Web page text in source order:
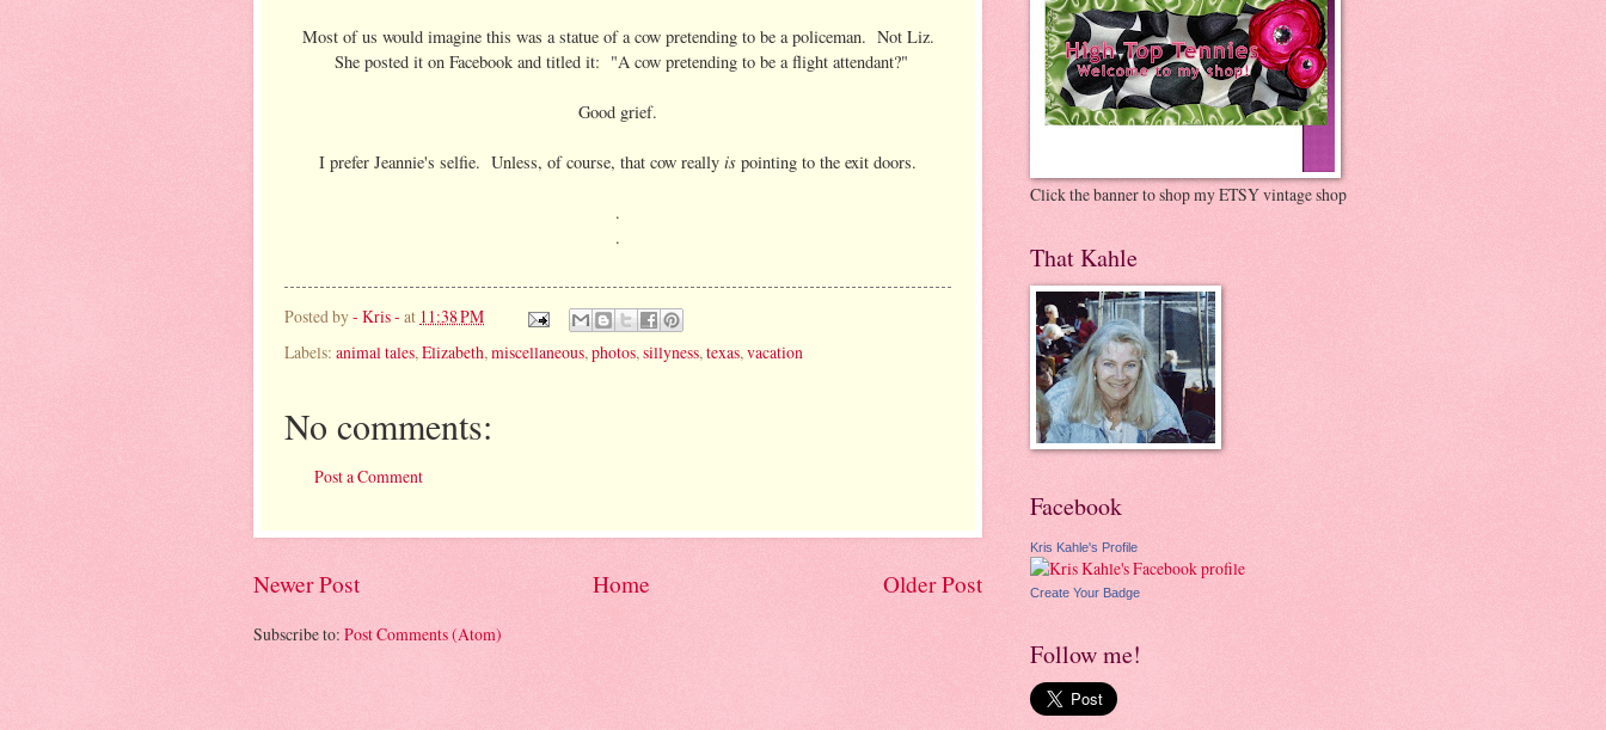
Most of us would imagine this was a statue of a cow pretending to be a policeman. Not Liz.
She posted it on Facebook and titled it: "A cow pretending to be a flight attendant?"
Good grief.
I prefer Jeannie's selfie. Unless, of course, that cow really is pointing to the exit doors.
.
.
Posted by- Kris - at 11:38 PM
Labels: animal tales, Elizabeth, miscellaneous, photos, sillyness, texas, vacation
No comments:
Post a Comment
Newer Post Older Post
Home
Subscribe to: Post Comments (Atom)
Click the banner to shop my ETSY vintage shop
That Kahle
Facebook
Kris Kahle's Profile
Create Your Badge
Follow me!